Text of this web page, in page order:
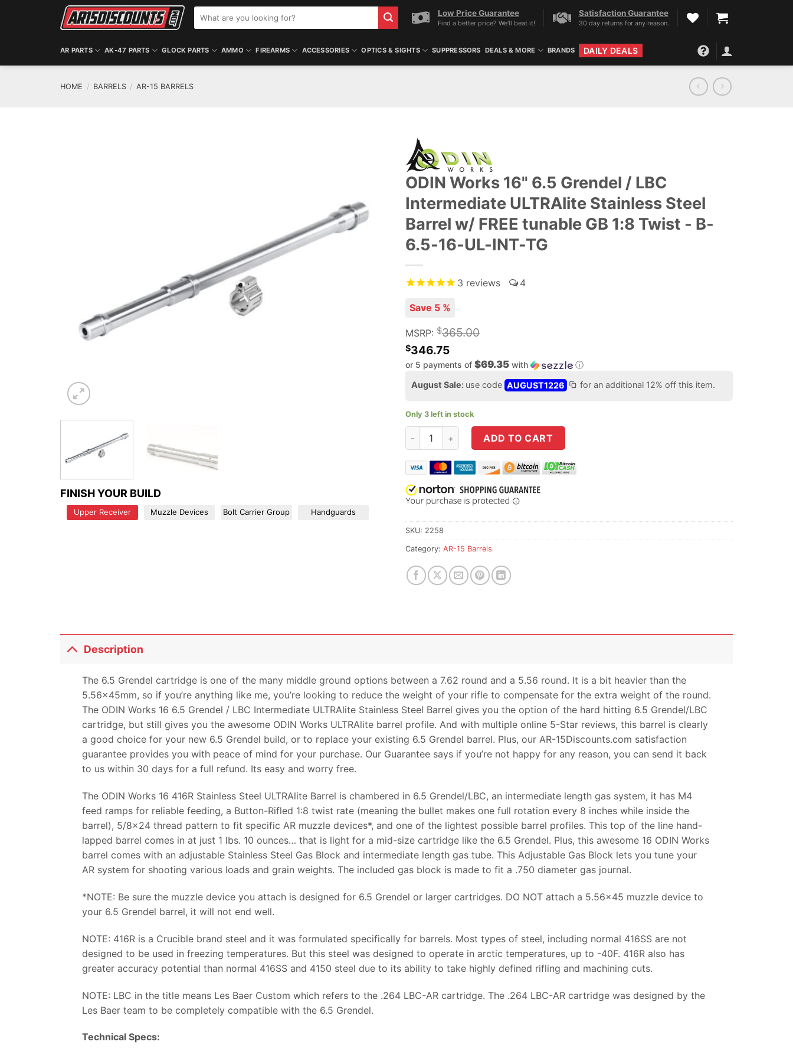
for:
Low Price Guarantee
Find a better price? We'll beat it!
Satisfaction Guarantee
30 day returns for any reason.
AR PARTS AK-47 PARTS GLOCK PARTS AMMO FIREARMS ACCESSORIES OPTICS & SIGHTS SUPPRESSORS DEALS & MORE BRANDS DAILY DEALS
HOME / BARRELS / AR-15 BARRELS
FINISH YOUR BUILD
Upper Receiver Muzzle Devices Bolt Carrier Group Handguards
ODIN Works 16" 6.5 Grendel / LBC
Intermediate ULTRAlite Stainless Steel
Barrel w/ FREE tunable GB 1:8 Twist - B-
6.5-16-UL-INT-TG
3 reviews 4
Save 5 %
MSRP: $365.00
$346.75
or 5 payments of $69.35 with ⓘ
August Sale: use code AUGUST1226 for an additional 12% off this item.
Only 3 left in stock
ODIN Works 16" 6.5 Grendel / LBC Intermediate ULTRAlite Stainless Steel Barrel w/ FREE
ADD TO CART
SKU: 2258
Category: AR-15 Barrels
Description
The 6.5 Grendel cartridge is one of the many middle ground options between a 7.62 round and a 5.56 round. It is a bit heavier than the
5.56x45mm, so if you’re anything like me, you’re looking to reduce the weight of your rifle to compensate for the extra weight of the round.
The ODIN Works 16 6.5 Grendel / LBC Intermediate ULTRAlite Stainless Steel Barrel gives you the option of the hard hitting 6.5 Grendel/LBC
cartridge, but still gives you the awesome ODIN Works ULTRAlite barrel profile. And with multiple online 5-Star reviews, this barrel is clearly
a good choice for your new 6.5 Grendel build, or to replace your existing 6.5 Grendel barrel. Plus, our AR-15Discounts.com satisfaction
guarantee provides you with peace of mind for your purchase. Our Guarantee says if you’re not happy for any reason, you can send it back
to us within 30 days for a full refund. Its easy and worry free.
The ODIN Works 16 416R Stainless Steel ULTRAlite Barrel is chambered in 6.5 Grendel/LBC, an intermediate length gas system, it has M4
feed ramps for reliable feeding, a Button-Rifled 1:8 twist rate (meaning the bullet makes one full rotation every 8 inches while inside the
barrel), 5/8×24 thread pattern to fit specific AR muzzle devices*, and one of the lightest possible barrel profiles. This top of the line hand-
lapped barrel comes in at just 1 lbs. 10 ounces… that is light for a mid-size cartridge like the 6.5 Grendel. Plus, this awesome 16 ODIN Works
barrel comes with an adjustable Stainless Steel Gas Block and intermediate length gas tube. This Adjustable Gas Block lets you tune your
AR system for shooting various loads and grain weights. The included gas block is made to fit a .750 diameter gas journal.
*NOTE: Be sure the muzzle device you attach is designed for 6.5 Grendel or larger cartridges. DO NOT attach a 5.56×45 muzzle device to
your 6.5 Grendel barrel, it will not end well.
NOTE: 416R is a Crucible brand steel and it was formulated specifically for barrels. Most types of steel, including normal 416SS are not
designed to be used in freezing temperatures. But this steel was designed to operate in arctic temperatures, up to -40F. 416R also has
greater accuracy potential than normal 416SS and 4150 steel due to its ability to take highly defined rifling and machining cuts.
NOTE: LBC in the title means Les Baer Custom which refers to the .264 LBC-AR cartridge. The .264 LBC-AR cartridge was designed by the
Les Baer team to be completely compatible with the 6.5 Grendel.
Technical Specs: